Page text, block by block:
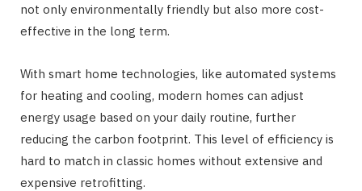
not only environmentally friendly but also more cost-
effective in the long term.
With smart home technologies, like automated systems
for heating and cooling, modern homes can adjust
energy usage based on your daily routine, further
reducing the carbon footprint. This level of efficiency is
hard to match in classic homes without extensive and
expensive retrofitting.